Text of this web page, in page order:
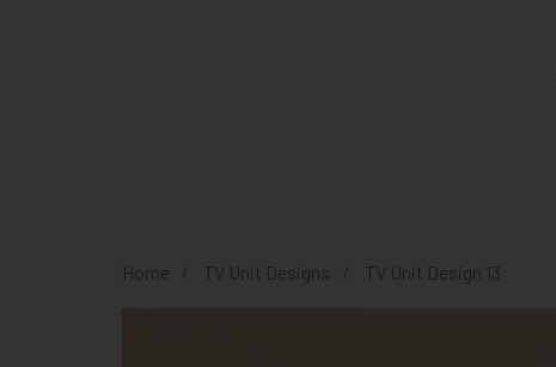
Home TV Unit Designs TV Unit Design 13